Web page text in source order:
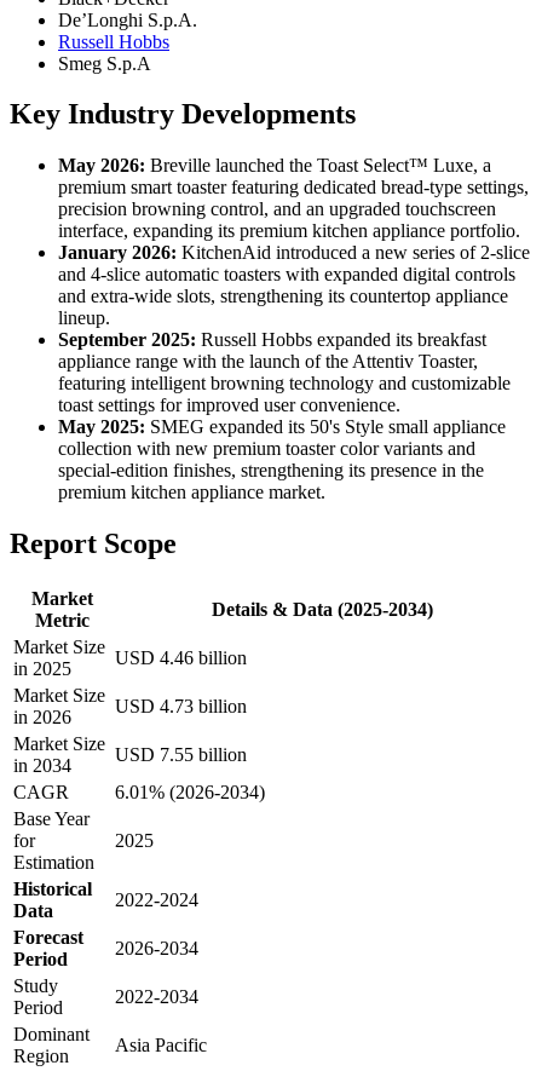
De’Longhi S.p.A.
Russell Hobbs
Smeg S.p.A
Key Industry Developments
May 2026: Breville launched the Toast Select™ Luxe, a
premium smart toaster featuring dedicated bread-type settings,
precision browning control, and an upgraded touchscreen
interface, expanding its premium kitchen appliance portfolio.
January 2026: KitchenAid introduced a new series of 2-slice
and 4-slice automatic toasters with expanded digital controls
and extra-wide slots, strengthening its countertop appliance
lineup.
September 2025: Russell Hobbs expanded its breakfast
appliance range with the launch of the Attentiv Toaster,
featuring intelligent browning technology and customizable
toast settings for improved user convenience.
May 2025: SMEG expanded its 50's Style small appliance
collection with new premium toaster color variants and
special-edition finishes, strengthening its presence in the
premium kitchen appliance market.
Report Scope
Market
Metric
Details & Data (2025-2034)
Market Size
in 2025
USD 4.46 billion
Market Size
in 2026
USD 4.73 billion
Market Size
in 2034
USD 7.55 billion
CAGR
6.01% (2026-2034)
Base Year
for
Estimation
2025
Historical
Data
2022-2024
Forecast
Period
2026-2034
Study
Period
2022-2034
Dominant
Region
Asia Pacific